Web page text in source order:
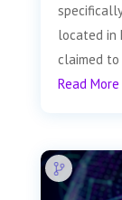
located in
claimed to
Read More